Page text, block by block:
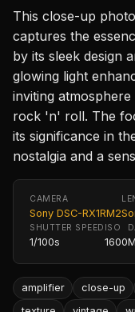
This close-up
captures the
by its sleek design
glowing light
inviting
rock 'n' roll. The
its significance in
nostalgia and a
CAMERA
Sony DSC-RX1RM2
SHUTTER SPEED
1/100s
ISO
1600
amplifier close-up